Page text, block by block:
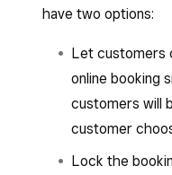
have two options:
Let customers
online booking
customers will
customer
Lock the